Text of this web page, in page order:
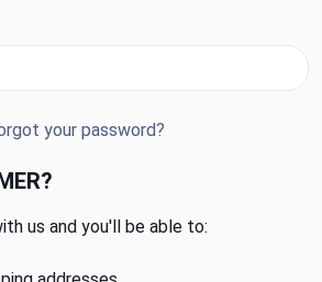
your password?
us and you'll be able to: